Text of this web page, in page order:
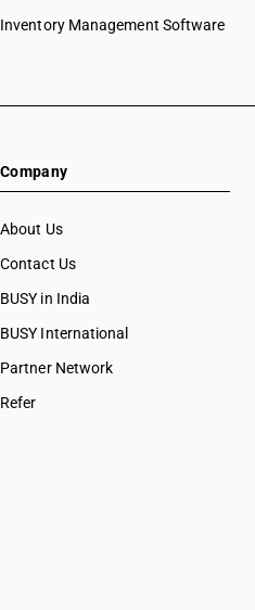
Inventory Management Software
Company
About Us
Contact Us
BUSY in India
BUSY International
Partner Network
Refer